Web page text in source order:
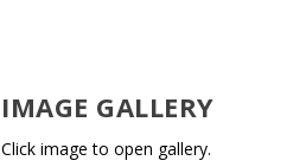
IMAGE GALLERY
Click image to open gallery.